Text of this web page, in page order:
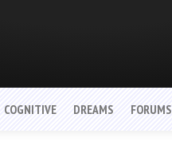
COGNITIVE DREAMS FORUMS